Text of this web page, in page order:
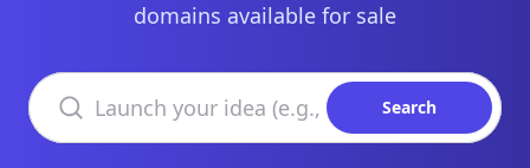
domains available for sale
Search domains
Search